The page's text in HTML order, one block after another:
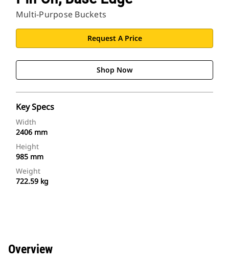
Multi-Purpose Buckets
Request A Price
Shop Now
Key Specs
Width
2406 mm
Height
985 mm
Weight
722.59 kg
Overview